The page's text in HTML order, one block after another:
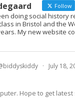
Follow
doing social history
in Bristol and the
My new website
· July 18,
Hope to get